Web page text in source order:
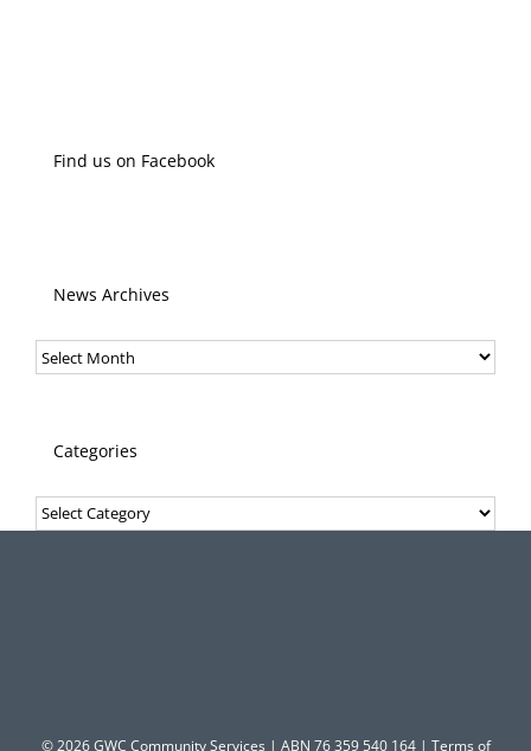
Find us on Facebook
News Archives
News
Archives
Categories
Categories
© 2026 GWC Community Services | ABN 76 359 540 164 | Terms of